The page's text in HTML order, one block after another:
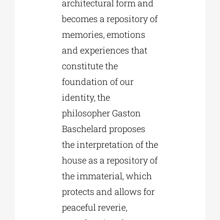
architectural form and
becomes a repository of
memories, emotions
and experiences that
constitute the
foundation of our
identity, the
philosopher Gaston
Baschelard proposes
the interpretation of the
house as a repository of
the immaterial, which
protects and allows for
peaceful reverie,